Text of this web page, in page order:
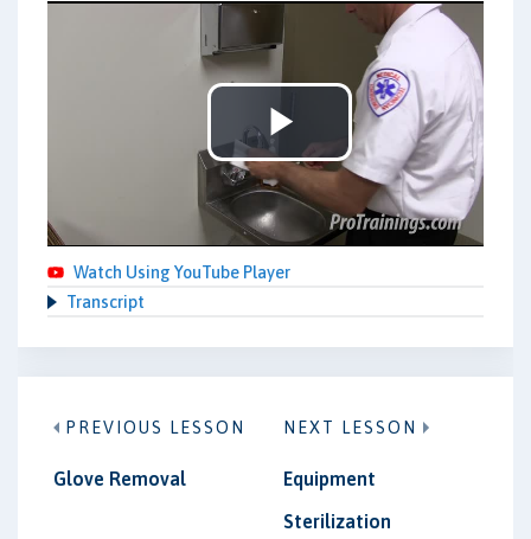
Play
Video
Watch Using YouTube Player
Transcript
PREVIOUS LESSON
Glove Removal
NEXT LESSON
Equipment
Sterilization